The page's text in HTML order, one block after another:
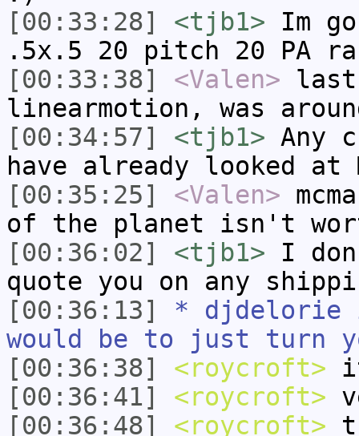
[00:33:28]
<tjb1> Im
.5x.5 20 pitch 20 PA
[00:33:38]
<Valen> last
linearmotion, was
[00:34:57]
<tjb1> Any
have already looked at
[00:35:25]
<Valen>
of the planet isn't
[00:36:02]
<tjb1> I
quote you on any
[00:36:13]
* djdelorie
would be to just turn
[00:36:38]
<roycroft>
[00:36:41]
<roycroft>
[00:36:48]
<roycroft>